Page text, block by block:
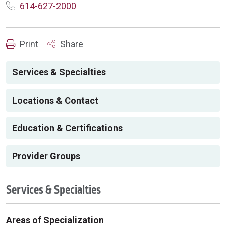
614-627-2000
Print Share
Services & Specialties
Locations & Contact
Education & Certifications
Provider Groups
Services & Specialties
Areas of Specialization